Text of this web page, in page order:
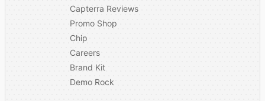
Capterra Reviews
Promo Shop
Chip
Careers
Brand Kit
Demo Rock